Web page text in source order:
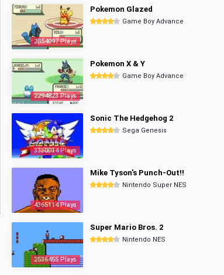
2854097 Plays
Pokemon Glazed
Game Boy Advance
2294823 Plays
Pokemon X & Y
Game Boy Advance
3350014 Plays
Sonic The Hedgehog 2
Sega Genesis
4365114 Plays
Mike Tyson's Punch-Out!!
Nintendo Super NES
2536455 Plays
Super Mario Bros. 2
Nintendo NES